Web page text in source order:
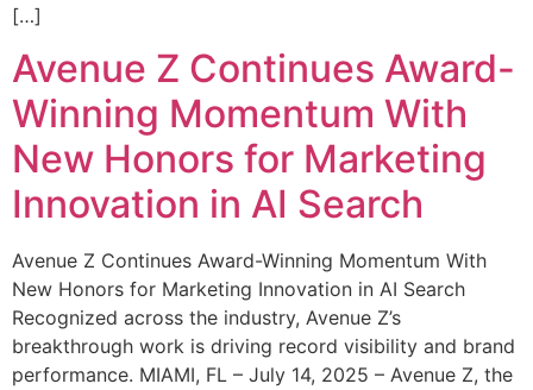
[…]
Avenue Z Continues Award-
Winning Momentum With
New Honors for Marketing
Innovation in AI Search
Avenue Z Continues Award-Winning Momentum With
New Honors for Marketing Innovation in AI Search
Recognized across the industry, Avenue Z’s
breakthrough work is driving record visibility and brand
performance. MIAMI, FL – July 14, 2025 – Avenue Z, the